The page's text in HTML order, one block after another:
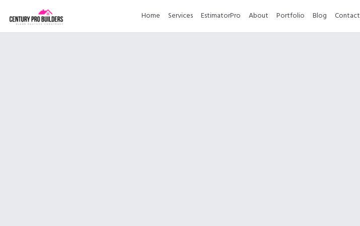
Home Services EstimatorPro About Portfolio Blog Contact